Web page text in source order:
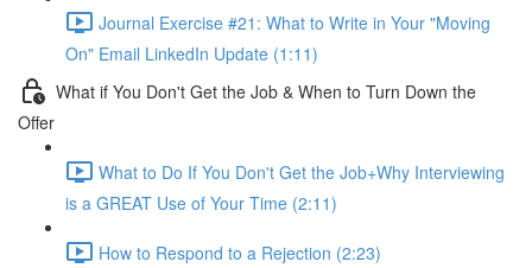
Journal Exercise #21: What to Write in Your "Moving
On" Email LinkedIn Update (1:11)
What if You Don't Get the Job & When to Turn Down the
Offer
What to Do If You Don't Get the Job+Why Interviewing
is a GREAT Use of Your Time (2:11)
How to Respond to a Rejection (2:23)